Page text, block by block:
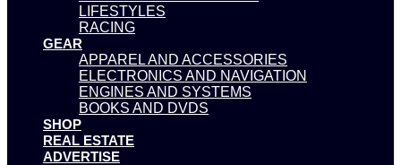
LIFESTYLES
RACING
GEAR
APPAREL AND ACCESSORIES
ELECTRONICS AND NAVIGATION
ENGINES AND SYSTEMS
BOOKS AND DVDS
SHOP
REAL ESTATE
ADVERTISE